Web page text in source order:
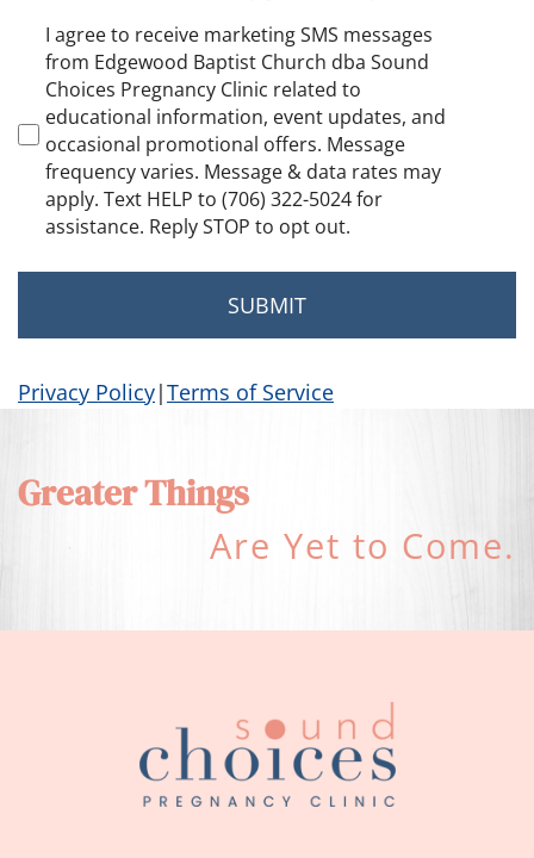
Marketing
Consent
I agree to receive marketing SMS messages
from Edgewood Baptist Church dba Sound
Choices Pregnancy Clinic related to
educational information, event updates, and
occasional promotional offers. Message
frequency varies. Message & data rates may
apply. Text HELP to (706) 322-5024 for
assistance. Reply STOP to opt out.
Privacy Policy|Terms of Service
Greater Things
Are Yet to Come.